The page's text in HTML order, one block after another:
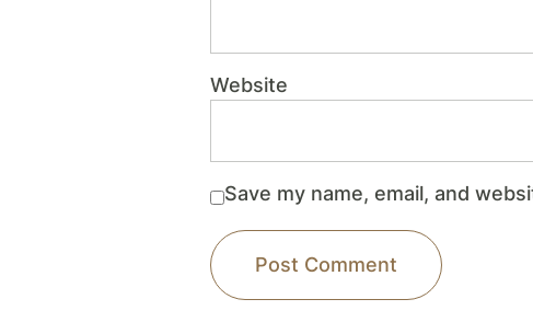
Website
Save my name, email, and